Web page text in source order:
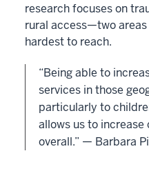
research focuses on
rural access—two
hardest to reach.
“Being able to
services in those
particularly to
allows us to
overall.” — Barbara